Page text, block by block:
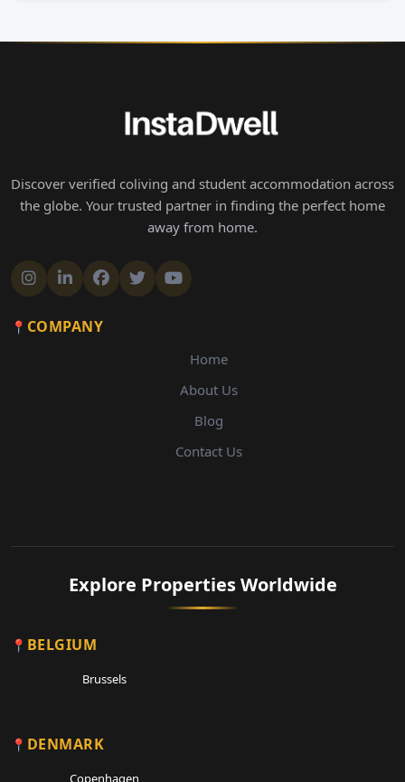
Discover verified coliving and student accommodation across
the globe. Your trusted partner in finding the perfect home
away from home.
COMPANY
Home
About Us
Blog
Contact Us
Explore Properties Worldwide
BELGIUM
Brussels
DENMARK
Copenhagen